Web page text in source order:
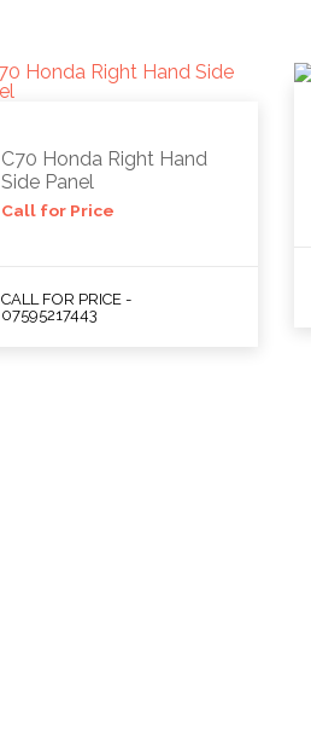
C70 Honda Right Hand
Side Panel
Call for Price
CALL FOR PRICE -
07595217443